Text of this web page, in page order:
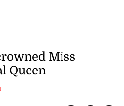
Miss
Queen